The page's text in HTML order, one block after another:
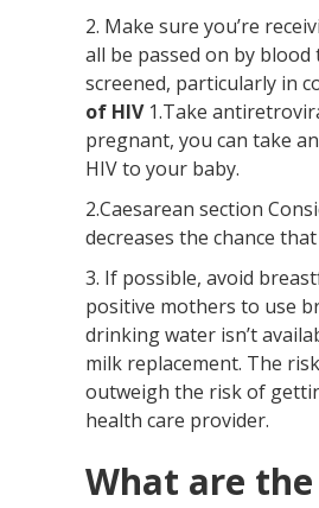
2. Make sure you’re
all be passed on by
screened, particularly in
of HIV1.Take
pregnant, you can take
HIV to your baby.
2.Caesarean section
decreases the chance
3. If possible, avoid
positive mothers to use
drinking water isn’t
milk replacement. The
outweigh the risk of
health care provider.
What are